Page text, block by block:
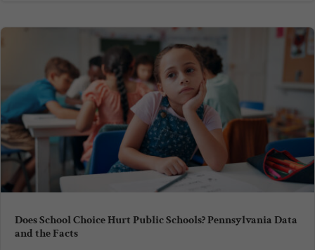
Does School Choice Hurt Public Schools? Pennsylvania Data
and the Facts